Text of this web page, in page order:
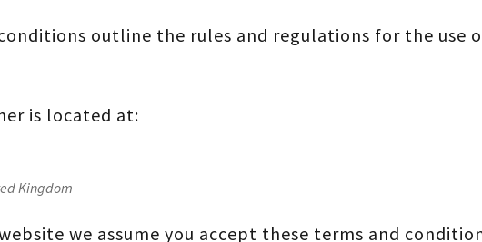
outline the rules and regulations for the use
is located at:
Kingdom
we assume you accept these terms and